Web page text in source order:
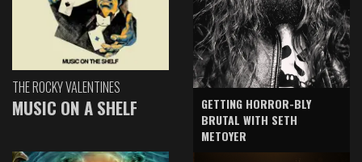
THE ROCKY VALENTINES
MUSIC ON A SHELF
GETTING HORROR-BLY
BRUTAL WITH SETH
METOYER